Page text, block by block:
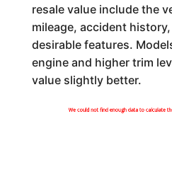
resale value include the
mileage, accident
desirable features.
engine and higher trim
value slightly better.
We could not find enough data to calculate